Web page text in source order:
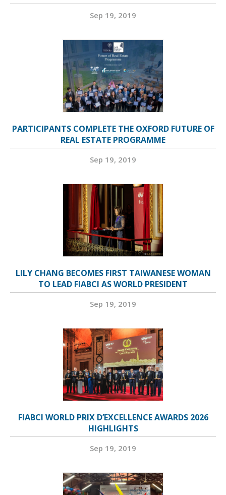
Sep 19, 2019
PARTICIPANTS COMPLETE THE OXFORD FUTURE OF
REAL ESTATE PROGRAMME
Sep 19, 2019
LILY CHANG BECOMES FIRST TAIWANESE WOMAN
TO LEAD FIABCI AS WORLD PRESIDENT
Sep 19, 2019
FIABCI WORLD PRIX D’EXCELLENCE AWARDS 2026
HIGHLIGHTS
Sep 19, 2019